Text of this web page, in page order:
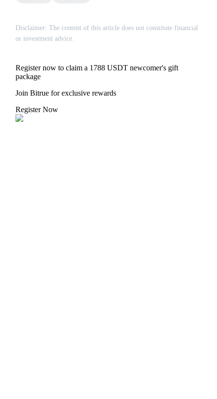
Disclaimer: The content of this article does not constitute financial
or investment advice.
Register now to claim a 1788 USDT newcomer's gift
package
Join Bitrue for exclusive rewards
Register Now